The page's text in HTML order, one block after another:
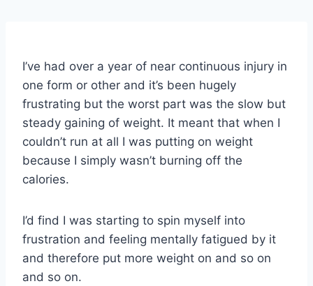
I’ve had over a year of near continuous injury in
one form or other and it’s been hugely
frustrating but the worst part was the slow but
steady gaining of weight. It meant that when I
couldn’t run at all I was putting on weight
because I simply wasn’t burning off the
calories.
I’d find I was starting to spin myself into
frustration and feeling mentally fatigued by it
and therefore put more weight on and so on
and so on.